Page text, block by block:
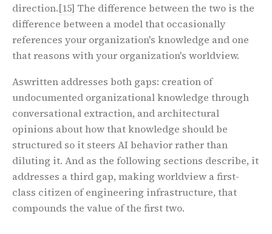
direction.[15] The difference between the two is the
difference between a model that occasionally
references your organization's knowledge and one
that reasons with your organization's worldview.
Aswritten addresses both gaps: creation of
undocumented organizational knowledge through
conversational extraction, and architectural
opinions about how that knowledge should be
structured so it steers AI behavior rather than
diluting it. And as the following sections describe, it
addresses a third gap, making worldview a first-
class citizen of engineering infrastructure, that
compounds the value of the first two.